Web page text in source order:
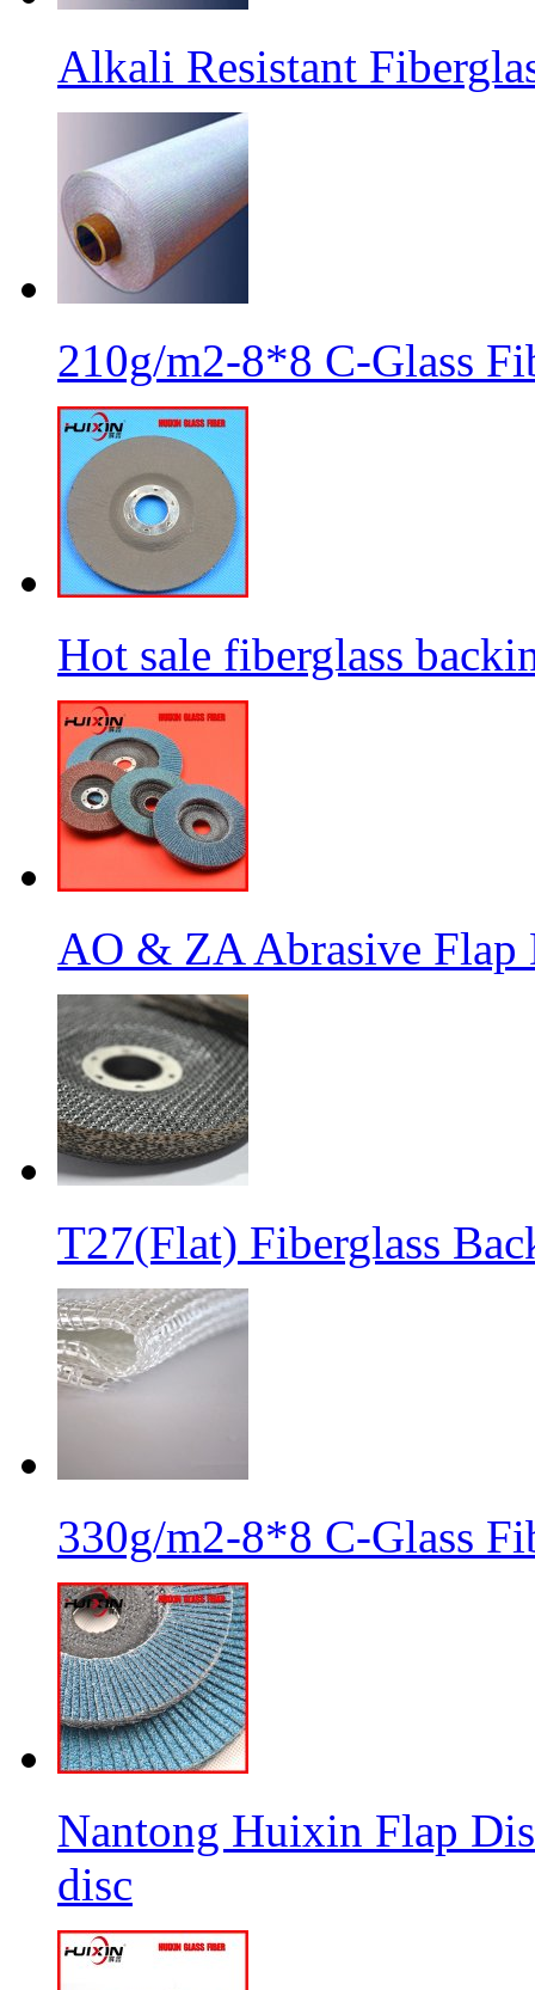
Alkali Resistant
210g/m2-8*8 C-Glass
Hot sale fiberglass
AO & ZA Abrasive Flap
T27(Flat) Fiberglass
330g/m2-8*8 C-Glass
Nantong Huixin Flap
disc